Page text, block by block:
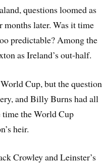
questions loomed as
later. Was it time
predictable? Among the
as Ireland’s out-half.
Cup, but the question
and Billy Burns had all
time the World Cup
heir.
Crowley and Leinster’s